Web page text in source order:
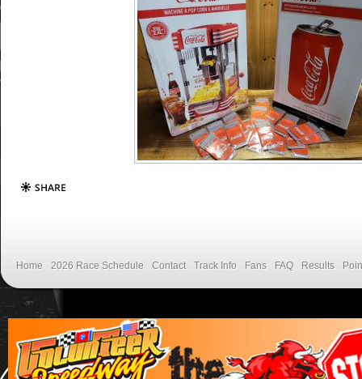
Home 2026 Race Schedule Contact Track Info Fans FAQ Results